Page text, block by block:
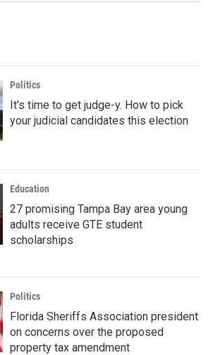
Politics
It's time to get judge-y. How to pick
your judicial candidates this election
Education
27 promising Tampa Bay area young
adults receive GTE student
scholarships
Politics
Florida Sheriffs Association president
on concerns over the proposed
property tax amendment